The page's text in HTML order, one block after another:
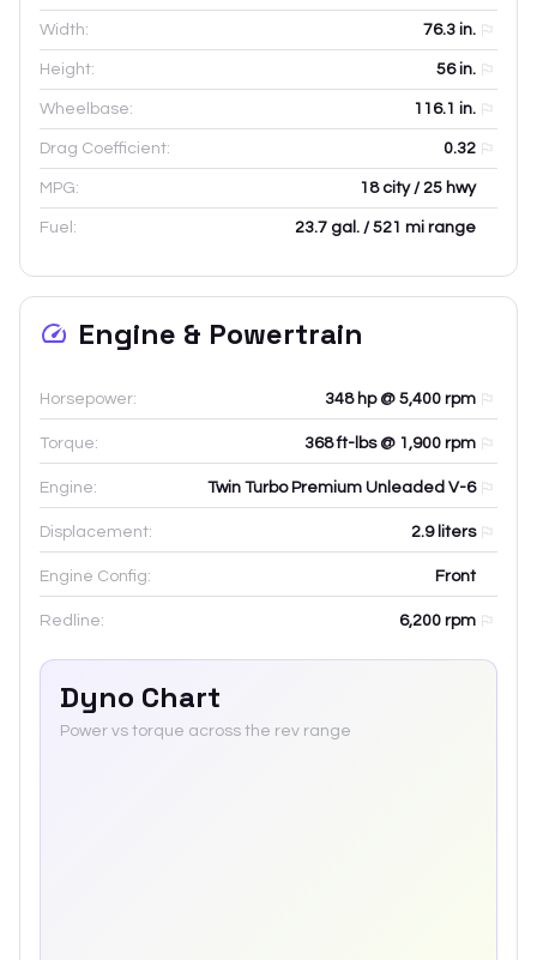
Width: 76.3 in.
Height: 56in.
Wheelbase: 116.1 in.
Drag Coefficient: 0.32
MPG: 18 city / 25 hwy
Fuel: 23.7 gal. / 521 mi range
Engine & Powertrain
Horsepower: 348 hp @ 5,400 rpm
Torque: 368 ft-lbs @ 1,900 rpm
Engine: Twin Turbo Premium Unleaded V-6
Displacement: 2.9liters
Engine Config: Front
Redline: 6,200 rpm
Dyno Chart
Power vs torque across the rev range